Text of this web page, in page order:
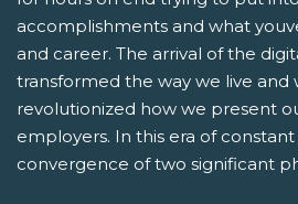
accomplishments and what
and career. The arrival of the
transformed the way we live and
revolutionized how we present
employers. In this era of
convergence of two significant